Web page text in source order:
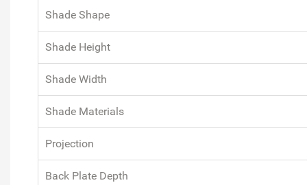
Shade Shape
Shade Height
Shade Width
Shade Materials
Projection
Back Plate Depth